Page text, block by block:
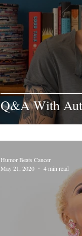
Q&A With
Humor Beats Cancer
May 21, 2020
4 min read